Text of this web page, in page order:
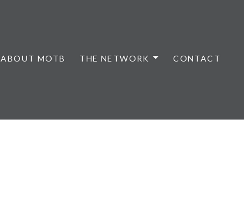
ABOUT MOTB THE NETWORK CONTACT